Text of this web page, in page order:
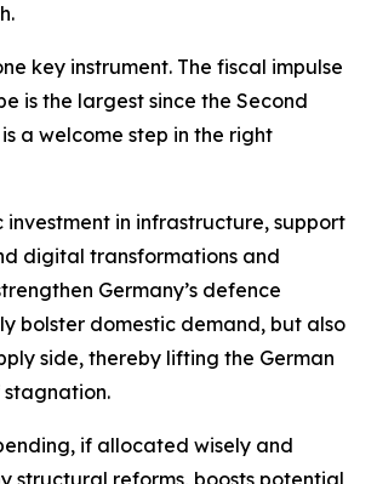
key instrument. The fiscal impulse
is the largest since the Second
a welcome step in the right
in infrastructure, support
digital transformations and
Germany’s defence
bolster domestic demand, but also
side, thereby lifting the German
if allocated wisely and
structural reforms, boosts potential